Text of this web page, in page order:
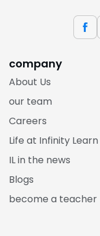
company
About Us
our team
Careers
Life at Infinity Learn
IL in the news
Blogs
become a teacher